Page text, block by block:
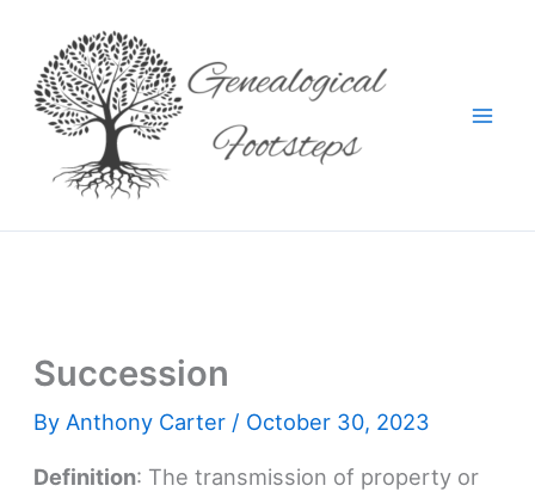
content
Succession
By Anthony Carter / October 30, 2023
Definition: The transmission of property or